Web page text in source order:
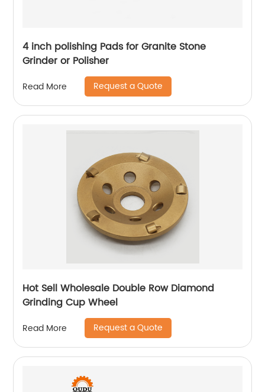
4 inch polishing Pads for Granite Stone
Grinder or Polisher
Read More Request a Quote
Hot Sell Wholesale Double Row Diamond
Grinding Cup Wheel
Read More Request a Quote